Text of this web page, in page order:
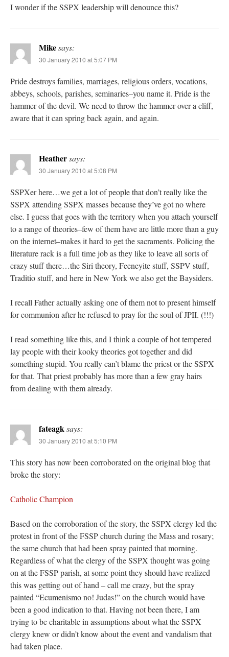
I wonder if the SSPX leadership will denounce this?
Mikesays:
30 January 2010 at 5:07 PM
Pride destroys families, marriages, religious orders, vocations,
abbeys, schools, parishes, seminaries–you name it. Pride is the
hammer of the devil. We need to throw the hammer over a cliff,
aware that it can spring back again, and again.
Heathersays:
30 January 2010 at 5:08 PM
SSPXer here…we get a lot of people that don’t really like the
SSPX attending SSPX masses because they’ve got no where
else. I guess that goes with the territory when you attach yourself
to a range of theories–few of them have are little more than a guy
on the internet–makes it hard to get the sacraments. Policing the
literature rack is a full time job as they like to leave all sorts of
crazy stuff there…the Siri theory, Feeneyite stuff, SSPV stuff,
Traditio stuff, and here in New York we also get the Baysiders.
I recall Father actually asking one of them not to present himself
for communion after he refused to pray for the soul of JPII. (!!!)
I read something like this, and I think a couple of hot tempered
lay people with their kooky theories got together and did
something stupid. You really can’t blame the priest or the SSPX
for that. That priest probably has more than a few gray hairs
from dealing with them already.
fateagk says:
30 January 2010 at 5:10 PM
This story has now been corroborated on the original blog that
broke the story:
Catholic Champion
Based on the corroboration of the story, the SSPX clergy led the
protest in front of the FSSP church during the Mass and rosary;
the same church that had been spray painted that morning.
Regardless of what the clergy of the SSPX thought was going
on at the FSSP parish, at some point they should have realized
this was getting out of hand – call me crazy, but the spray
painted “Ecumenismo no! Judas!” on the church would have
been a good indication to that. Having not been there, I am
trying to be charitable in assumptions about what the SSPX
clergy knew or didn’t know about the event and vandalism that
had taken place.